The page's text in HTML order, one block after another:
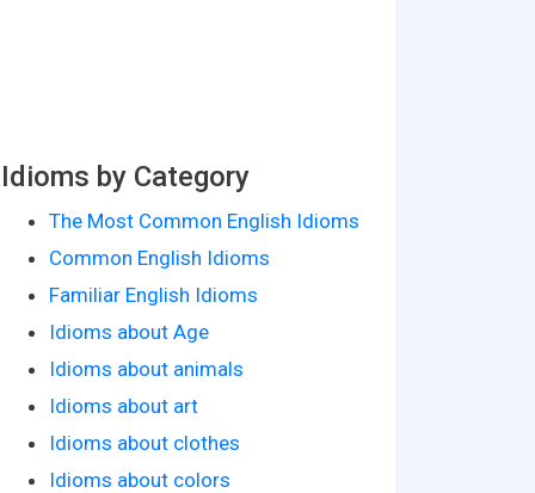
Idioms by Category
The Most Common English Idioms
Common English Idioms
Familiar English Idioms
Idioms about Age
Idioms about animals
Idioms about art
Idioms about clothes
Idioms about colors